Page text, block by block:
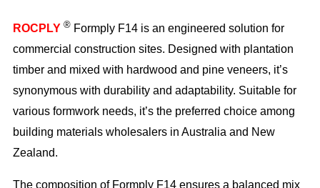
ROCPLY ® Formply F14 is an engineered solution for
commercial construction sites. Designed with plantation
timber and mixed with hardwood and pine veneers, it’s
synonymous with durability and adaptability. Suitable for
various formwork needs, it’s the preferred choice among
building materials wholesalers in Australia and New
Zealand.
The composition of Formply F14 ensures a balanced mix